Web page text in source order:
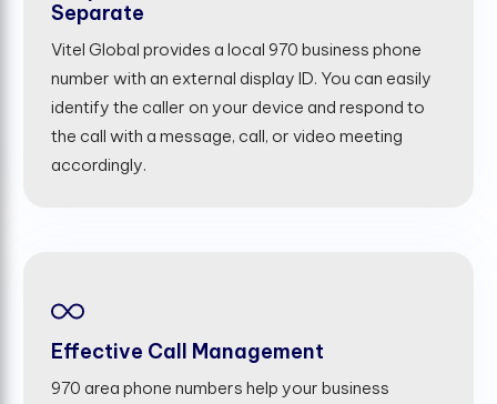
Separate
Vitel Global provides a local 970 business phone
number with an external display ID. You can easily
identify the caller on your device and respond to
the call with a message, call, or video meeting
accordingly.
Effective Call Management
970 area phone numbers help your business